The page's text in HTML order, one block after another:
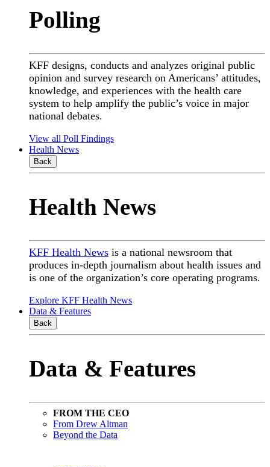
Polling
KFF designs, conducts and analyzes original public
opinion and survey research on Americans’ attitudes,
knowledge, and experiences with the health care
system to help amplify the public’s voice in major
national debates.
View all Poll Findings
Health News
Back
Health News
KFF Health News is a national newsroom that
produces in-depth journalism about health issues and
is one of the organization’s core operating programs.
Explore KFF Health News
Data & Features
Back
Data & Features
FROM THE CEO
From Drew Altman
Beyond the Data